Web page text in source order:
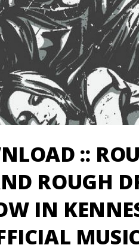
::
ROUGH
IN